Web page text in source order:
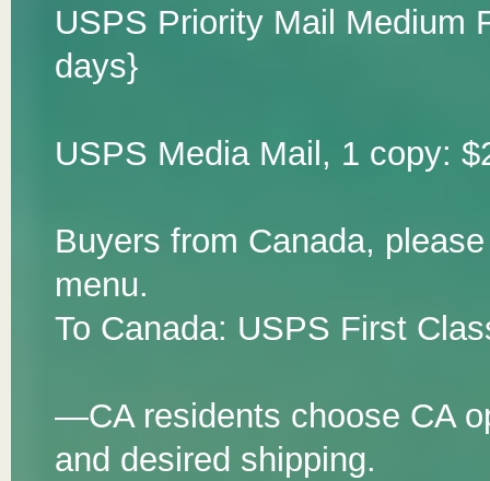
USPS Priority Mail Medium
days}
USPS Media Mail, 1 copy:
Buyers from Canada,
menu.
To Canada: USPS First
—CA residents choose CA
and desired shipping.